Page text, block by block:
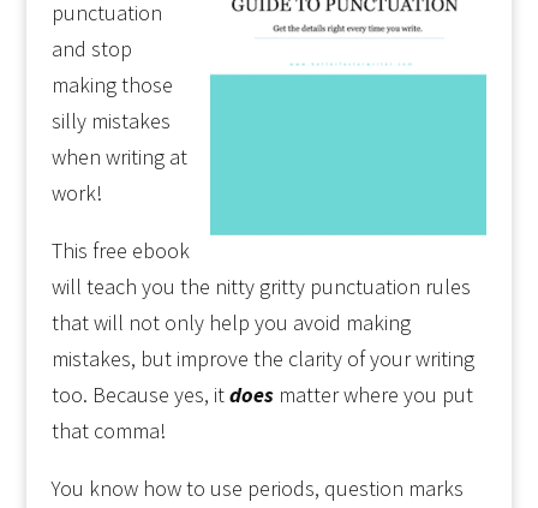
punctuation
and stop
making those
silly mistakes
when writing at
work!
This free ebook
will teach you the nitty gritty punctuation rules
that will not only help you avoid making
mistakes, but improve the clarity of your writing
too. Because yes, itdoesmatter where you put
that comma!
You know how to use periods, question marks